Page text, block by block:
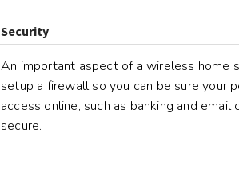
Security
An important aspect of a wireless home
setup a firewall so you can be sure your
access online, such as banking and email
secure.